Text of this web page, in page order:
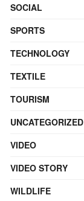
SOCIAL
SPORTS
TECHNOLOGY
TEXTILE
TOURISM
UNCATEGORIZED
VIDEO
VIDEO STORY
WILDLIFE